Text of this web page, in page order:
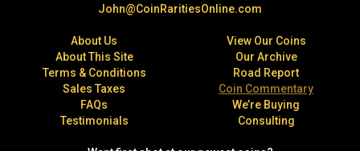
John@CoinRaritiesOnline.com
About Us
About This Site
Terms & Conditions
Sales Taxes
FAQs
Testimonials
View Our Coins
Our Archive
Road Report
Coin Commentary
We’re Buying
Consulting